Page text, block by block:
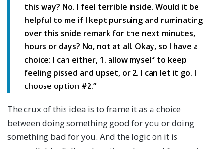
this way? No. I feel terrible inside. Would it be
helpful to me if I kept pursuing and ruminating
over this snide remark for the next minutes,
hours or days? No, not at all. Okay, so I have a
choice: I can either, 1. allow myself to keep
feeling pissed and upset, or 2. I can let it go. I
choose option #2.”
The crux of this idea is to frame it as a choice
between doing something good for you or doing
something bad for you. And the logic on it is